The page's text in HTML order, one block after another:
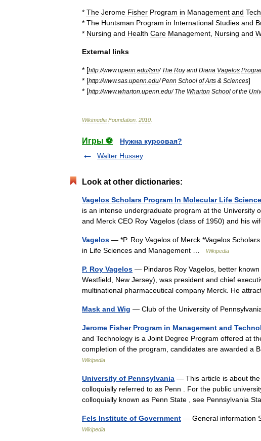
* The Jerome Fisher Program in Management and
* The Huntsman Program in International Studies and
* Nursing and Health Care Management Nursing and
External links
* [http://www.upenn edu/lsm/The Roy and Diana Vagelos
* [http://www.sas upenn edu/Penn School of Arts & Sciences]
* [http://www.wharton upenn edu/The Wharton School of the
Wikimedia Foundation 2010
Игры ⚽
Нужна курсовая?
Walter Hussey
Look at other dictionaries:
Vagelos Scholars Program In Molecular Life
is an intense undergraduate program at the University
and Merck CEO Roy Vagelos (class of 1950) and his
Vagelos — *P. Roy Vagelos of Merck *Vagelos
in Life Sciences and Management …
Wikipedia
P. Roy Vagelos — Pindaros Roy Vagelos, better
Westfield, New Jersey), was president and chief
multinational pharmaceutical company Merck. He
Mask and Wig — Club of the University of
Jerome Fisher Program in Management and
and Technology is a Joint Degree Program offered at
completion of the program, candidates are awarded
Wikipedia
University of Pennsylvania — This article is about the
colloquially referred to as Penn . For the public
colloquially known as Penn State , see Pennsylvania
Fels Institute of Government — General information
Wikipedia